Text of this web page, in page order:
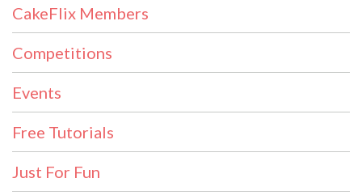
CakeFlix Members
Competitions
Events
Free Tutorials
Just For Fun